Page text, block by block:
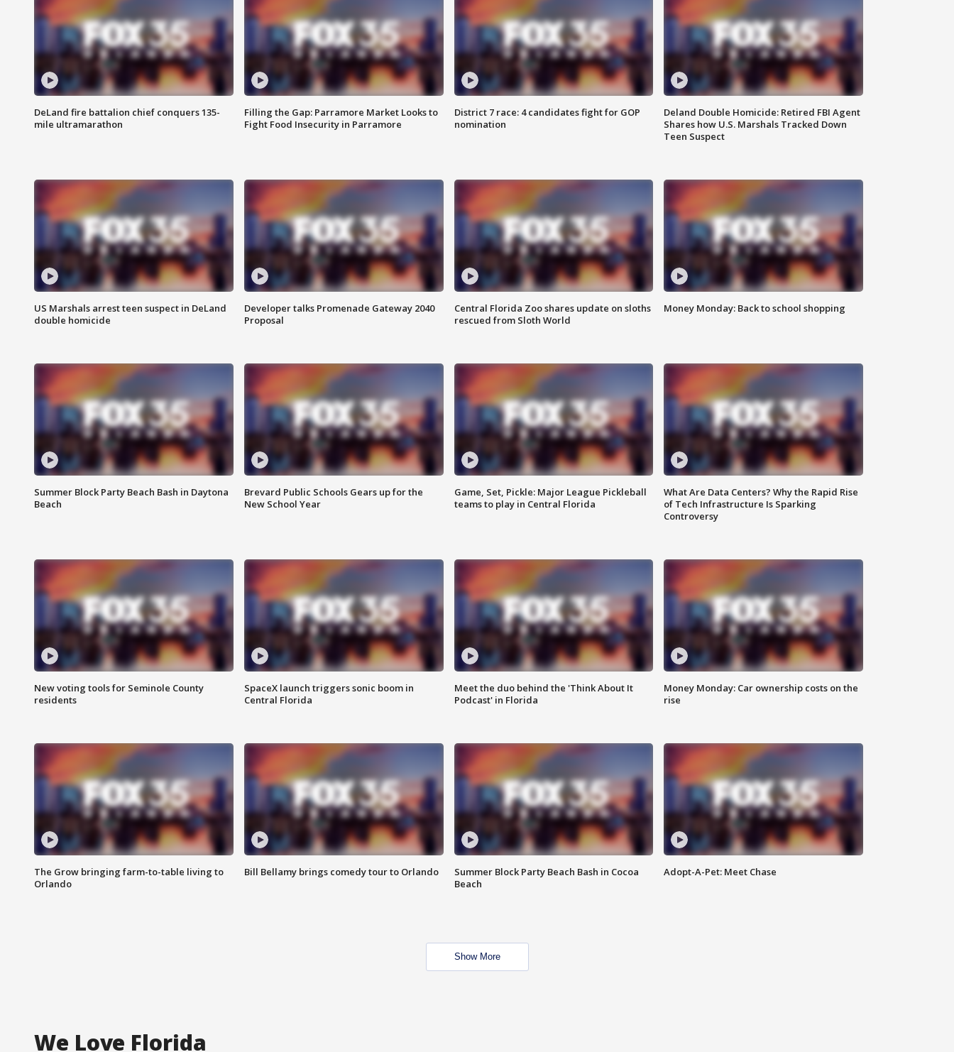
DeLand fire battalion chief conquers 135-
mile ultramarathon
Filling the Gap: Parramore Market Looks to
Fight Food Insecurity in Parramore
District 7 race: 4 candidates fight for GOP
nomination
Deland Double Homicide: Retired FBI Agent
Shares how U.S. Marshals Tracked Down
Teen Suspect
US Marshals arrest teen suspect in DeLand
double homicide
Developer talks Promenade Gateway 2040
Proposal
Central Florida Zoo shares update on sloths
rescued from Sloth World
Money Monday: Back to school shopping
Summer Block Party Beach Bash in Daytona
Beach
Brevard Public Schools Gears up for the
New School Year
Game, Set, Pickle: Major League Pickleball
teams to play in Central Florida
What Are Data Centers? Why the Rapid Rise
of Tech Infrastructure Is Sparking
Controversy
New voting tools for Seminole County
residents
SpaceX launch triggers sonic boom in
Central Florida
Meet the duo behind the 'Think About It
Podcast' in Florida
Money Monday: Car ownership costs on the
rise
The Grow bringing farm-to-table living to
Orlando
Bill Bellamy brings comedy tour to Orlando
Summer Block Party Beach Bash in Cocoa
Beach
Adopt-A-Pet: Meet Chase
Show More
We Love Florida